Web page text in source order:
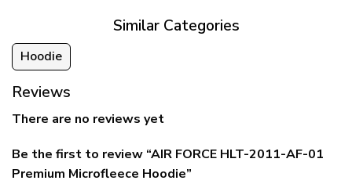
Similar Categories
Hoodie
Reviews
There are no reviews yet
Be the first to review “AIR FORCE HLT-2011-AF-01
Premium Microfleece Hoodie”